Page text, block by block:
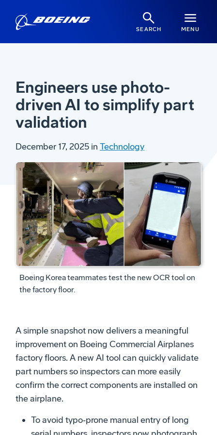
SEARCH MENU
Engineers use photo-
driven AI to simplify part
validation
December 17, 2025 in Technology
Boeing Korea teammates test the new OCR tool on
the factory floor.
A simple snapshot now delivers a meaningful
improvement on Boeing Commercial Airplanes
factory floors. A new AI tool can quickly validate
part numbers so inspectors can more easily
confirm the correct components are installed on
the airplane.
To avoid typo‑prone manual entry of long